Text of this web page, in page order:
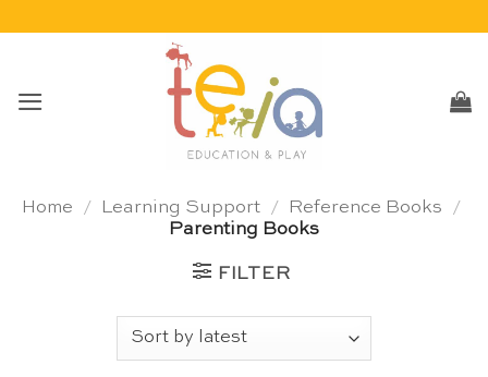
Home / Learning Support / Reference Books
/
Parenting Books
FILTER